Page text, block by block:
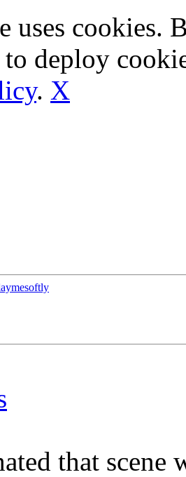
uses cookies.
deploy
. X
that